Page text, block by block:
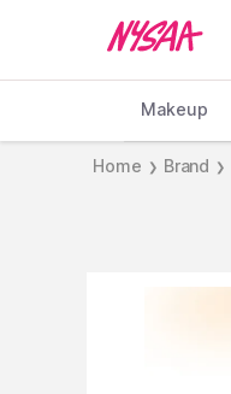
Makeup
Home ❯ Brand ❯